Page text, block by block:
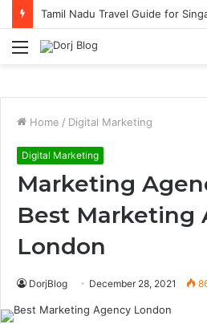
Tamil Nadu Travel Guide for
Menu
Home / Digital Marketing
Digital Marketing
Marketing
Best Marketing
London
DorjBlog December 28, 2021